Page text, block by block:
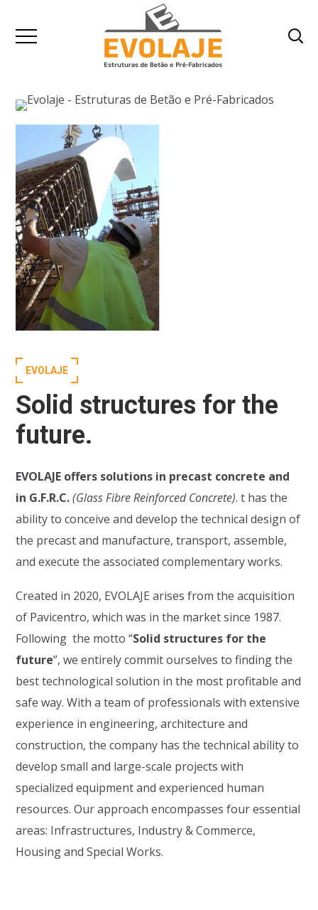
EVOLAJE
Solid structures for the
future.
EVOLAJE offers solutions in precast concrete and
in G.F.R.C. (Glass Fibre Reinforced Concrete). t has the
ability to conceive and develop the technical design of
the precast and manufacture, transport, assemble,
and execute the associated complementary works.
Created in 2020, EVOLAJE arises from the acquisition
of Pavicentro, which was in the market since 1987.
Following the motto“Solid structures for the
future”, we entirely commit ourselves to finding the
best technological solution in the most profitable and
safe way.With a team of professionals with extensive
experience in engineering, architecture and
construction, the company has the technical ability to
develop small and large-scale projects with
specialized equipment and experienced human
resources. Our approach encompasses four essential
areas: Infrastructures, Industry & Commerce,
Housing and Special Works.